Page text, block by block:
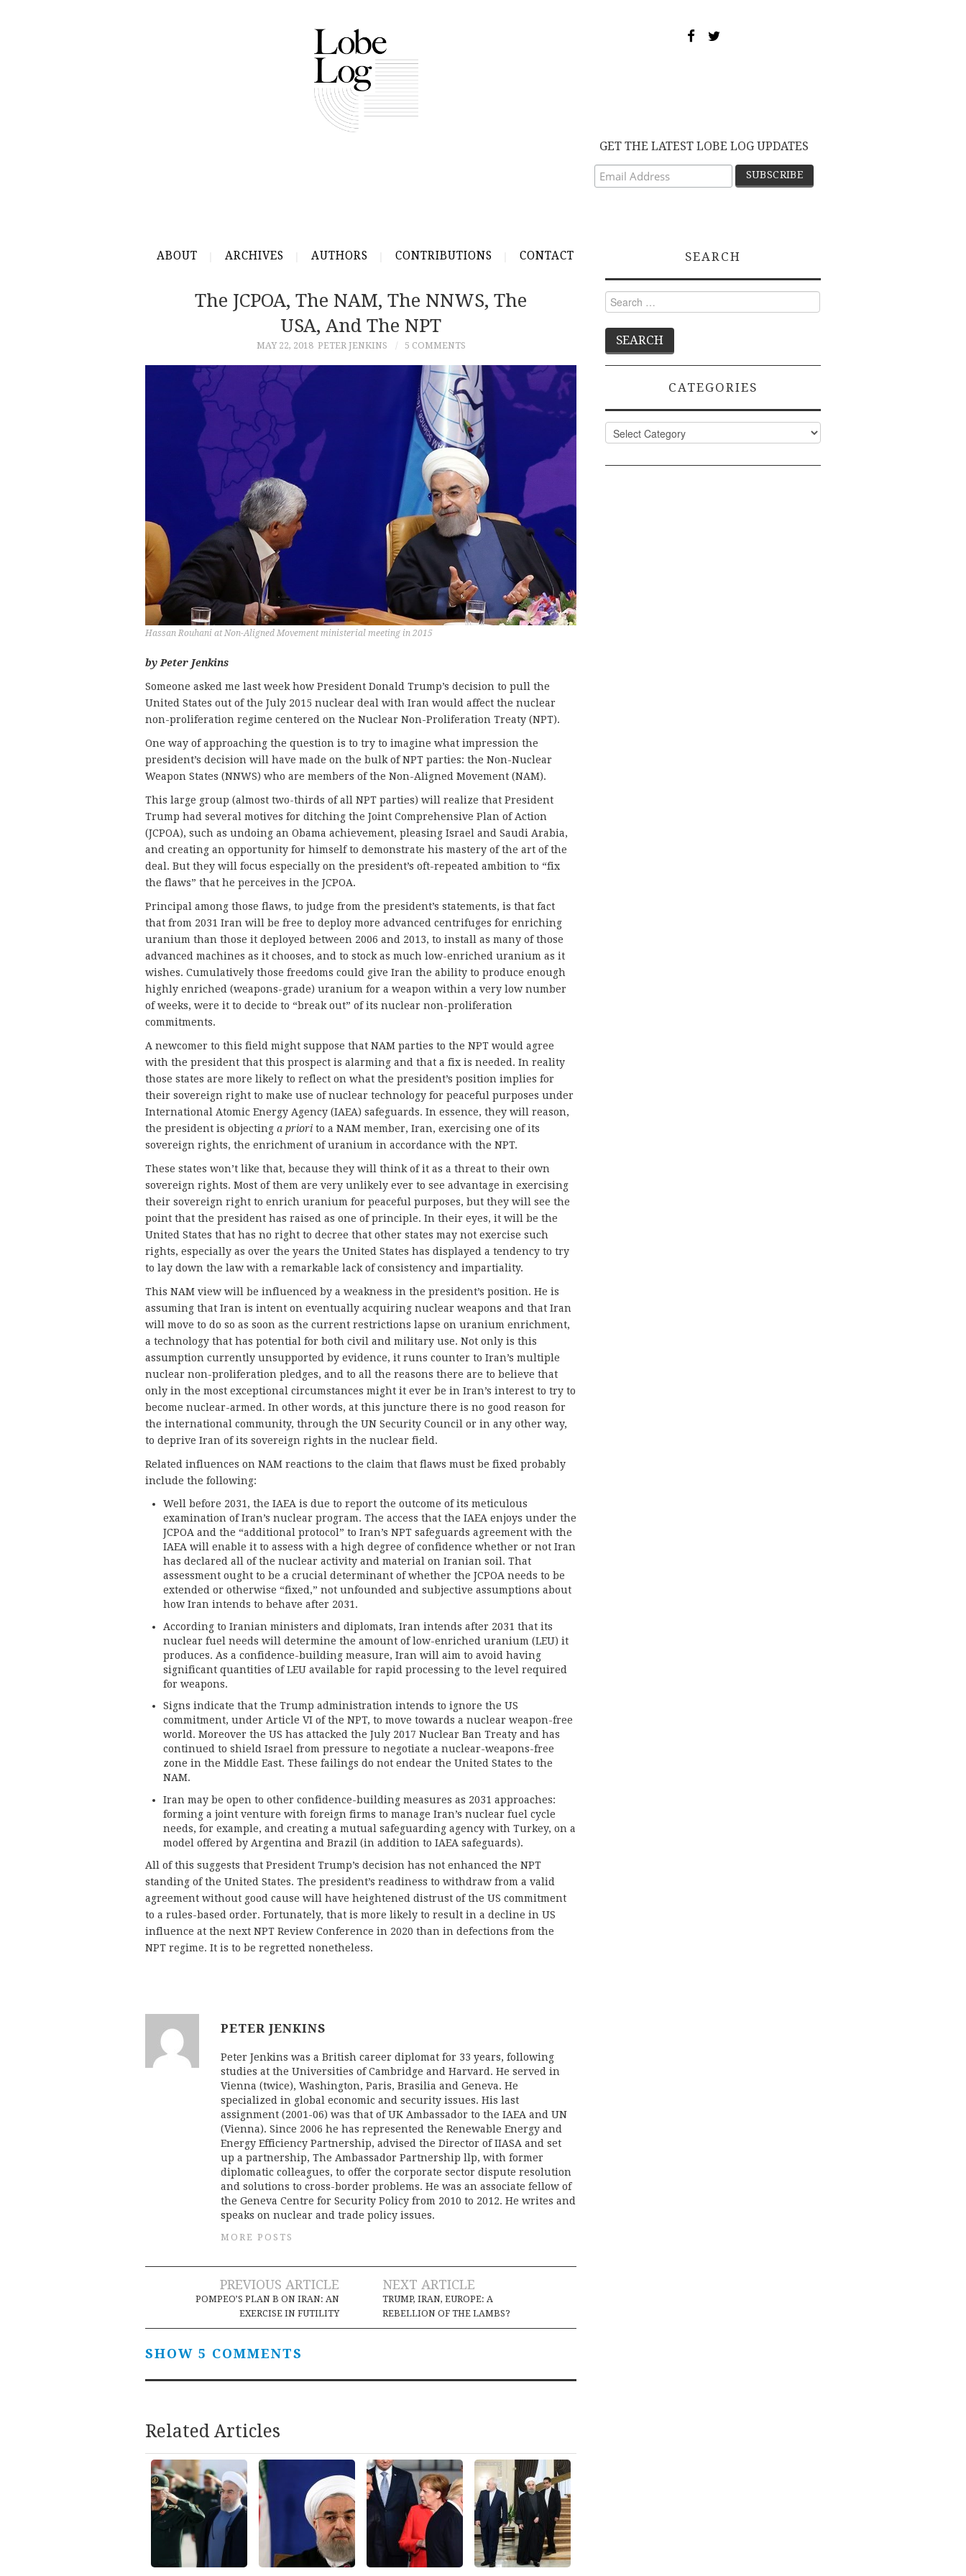
GET THE LATEST LOBE LOG UPDATES
ABOUT ARCHIVES AUTHORS CONTRIBUTIONS CONTACT
The JCPOA, The NAM, The NNWS, The
USA, And The NPT
MAY 22, 2018 PETER JENKINS 5 COMMENTS
Hassan Rouhani at Non-Aligned Movement ministerial meeting in 2015
by Peter Jenkins
Someone asked me last week how President Donald Trump’s decision to pull the
United States out of the July 2015 nuclear deal with Iran would affect the nuclear
non-proliferation regime centered on the Nuclear Non-Proliferation Treaty (NPT).
One way of approaching the question is to try to imagine what impression the
president’s decision will have made on the bulk of NPT parties: the Non-Nuclear
Weapon States (NNWS) who are members of the Non-Aligned Movement (NAM).
This large group (almost two-thirds of all NPT parties) will realize that President
Trump had several motives for ditching the Joint Comprehensive Plan of Action
(JCPOA), such as undoing an Obama achievement, pleasing Israel and Saudi Arabia,
and creating an opportunity for himself to demonstrate his mastery of the art of the
deal. But they will focus especially on the president’s oft-repeated ambition to “fix
the flaws” that he perceives in the JCPOA.
Principal among those flaws, to judge from the president’s statements, is that fact
that from 2031 Iran will be free to deploy more advanced centrifuges for enriching
uranium than those it deployed between 2006 and 2013, to install as many of those
advanced machines as it chooses, and to stock as much low-enriched uranium as it
wishes. Cumulatively those freedoms could give Iran the ability to produce enough
highly enriched (weapons-grade) uranium for a weapon within a very low number
of weeks, were it to decide to “break out” of its nuclear non-proliferation
commitments.
A newcomer to this field might suppose that NAM parties to the NPT would agree
with the president that this prospect is alarming and that a fix is needed. In reality
those states are more likely to reflect on what the president’s position implies for
their sovereign right to make use of nuclear technology for peaceful purposes under
International Atomic Energy Agency (IAEA) safeguards. In essence, they will reason,
the president is objecting a priori to a NAM member, Iran, exercising one of its
sovereign rights, the enrichment of uranium in accordance with the NPT.
These states won’t like that, because they will think of it as a threat to their own
sovereign rights. Most of them are very unlikely ever to see advantage in exercising
their sovereign right to enrich uranium for peaceful purposes, but they will see the
point that the president has raised as one of principle. In their eyes, it will be the
United States that has no right to decree that other states may not exercise such
rights, especially as over the years the United States has displayed a tendency to try
to lay down the law with a remarkable lack of consistency and impartiality.
This NAM view will be influenced by a weakness in the president’s position. He is
assuming that Iran is intent on eventually acquiring nuclear weapons and that Iran
will move to do so as soon as the current restrictions lapse on uranium enrichment,
a technology that has potential for both civil and military use. Not only is this
assumption currently unsupported by evidence, it runs counter to Iran’s multiple
nuclear non-proliferation pledges, and to all the reasons there are to believe that
only in the most exceptional circumstances might it ever be in Iran’s interest to try to
become nuclear-armed. In other words, at this juncture there is no good reason for
the international community, through the UN Security Council or in any other way,
to deprive Iran of its sovereign rights in the nuclear field.
Related influences on NAM reactions to the claim that flaws must be fixed probably
include the following:
Well before 2031, the IAEA is due to report the outcome of its meticulous
examination of Iran’s nuclear program. The access that the IAEA enjoys under the
JCPOA and the “additional protocol” to Iran’s NPT safeguards agreement with the
IAEA will enable it to assess with a high degree of confidence whether or not Iran
has declared all of the nuclear activity and material on Iranian soil. That
assessment ought to be a crucial determinant of whether the JCPOA needs to be
extended or otherwise “fixed,” not unfounded and subjective assumptions about
how Iran intends to behave after 2031.
According to Iranian ministers and diplomats, Iran intends after 2031 that its
nuclear fuel needs will determine the amount of low-enriched uranium (LEU) it
produces. As a confidence-building measure, Iran will aim to avoid having
significant quantities of LEU available for rapid processing to the level required
for weapons.
Signs indicate that the Trump administration intends to ignore the US
commitment, under Article VI of the NPT, to move towards a nuclear weapon-free
world. Moreover the US has attacked the July 2017 Nuclear Ban Treaty and has
continued to shield Israel from pressure to negotiate a nuclear-weapons-free
zone in the Middle East. These failings do not endear the United States to the
NAM.
Iran may be open to other confidence-building measures as 2031 approaches:
forming a joint venture with foreign firms to manage Iran’s nuclear fuel cycle
needs, for example, and creating a mutual safeguarding agency with Turkey, on a
model offered by Argentina and Brazil (in addition to IAEA safeguards).
All of this suggests that President Trump’s decision has not enhanced the NPT
standing of the United States. The president’s readiness to withdraw from a valid
agreement without good cause will have heightened distrust of the US commitment
to a rules-based order. Fortunately, that is more likely to result in a decline in US
influence at the next NPT Review Conference in 2020 than in defections from the
NPT regime. It is to be regretted nonetheless.
PETER JENKINS
Peter Jenkins was a British career diplomat for 33 years, following
studies at the Universities of Cambridge and Harvard. He served in
Vienna (twice), Washington, Paris, Brasilia and Geneva. He
specialized in global economic and security issues. His last
assignment (2001-06) was that of UK Ambassador to the IAEA and UN
(Vienna). Since 2006 he has represented the Renewable Energy and
Energy Efficiency Partnership, advised the Director of IIASA and set
up a partnership, The Ambassador Partnership llp, with former
diplomatic colleagues, to offer the corporate sector dispute resolution
and solutions to cross-border problems. He was an associate fellow of
the Geneva Centre for Security Policy from 2010 to 2012. He writes and
speaks on nuclear and trade policy issues.
MORE POSTS
Post
navigation
PREVIOUS ARTICLE
POMPEO’S PLAN B ON IRAN: AN
EXERCISE IN FUTILITY
NEXT ARTICLE
TRUMP, IRAN, EUROPE: A
REBELLION OF THE LAMBS?
SHOW 5 COMMENTS
Related Articles
SEARCH
Search
for:
CATEGORIES
Categories